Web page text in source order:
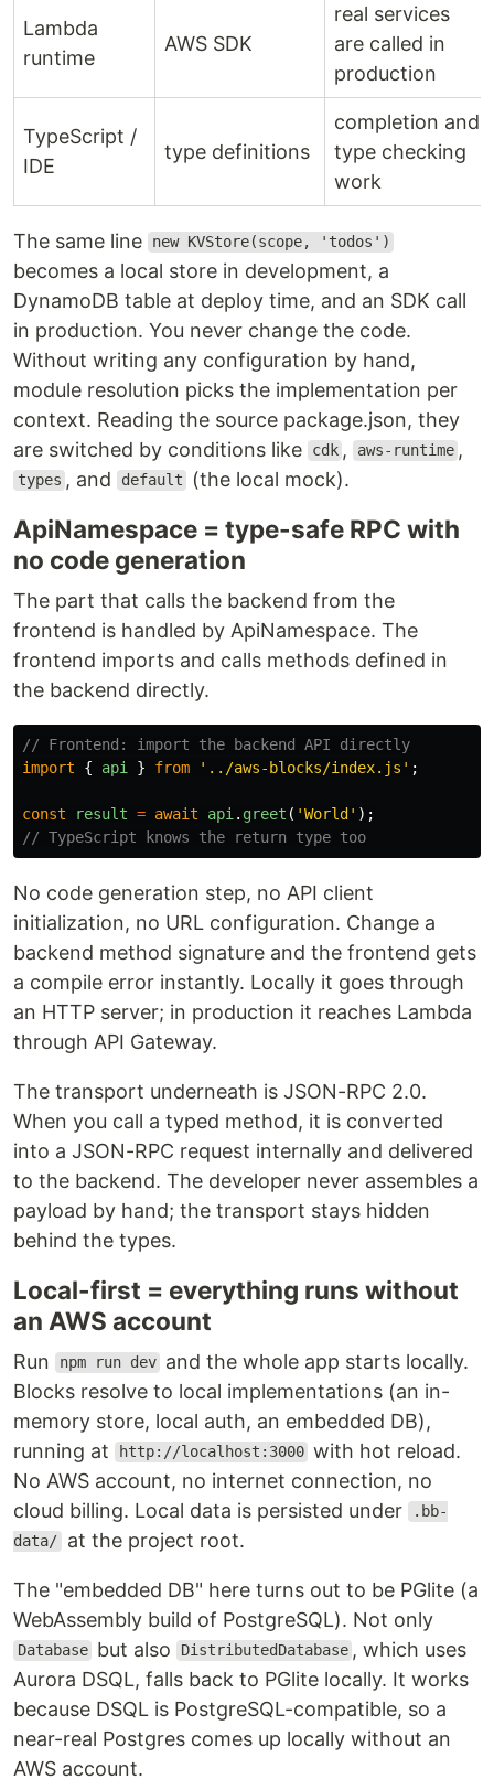
Lambda
runtime
AWS SDK
real services
are called in
production
TypeScript /
IDE
type definitions
completion and
type checking
work
The same line new KVStore(scope, 'todos')
becomes a local store in development, a
DynamoDB table at deploy time, and an SDK call
in production. You never change the code.
Without writing any configuration by hand,
module resolution picks the implementation per
context. Reading the source package.json, they
are switched by conditions like
cdk , aws-runtime ,
types , and default (the local mock).
ApiNamespace = type-safe RPC with
no code generation
The part that calls the backend from the
frontend is handled by ApiNamespace. The
frontend imports and calls methods defined in
the backend directly.
// Frontend: import the backend API directly
import
{ api } from ' ../aws-blocks/index.js ' ;
const result = await api . greet ( 'World' );
// TypeScript knows the return type too
No code generation step, no API client
initialization, no URL configuration. Change a
backend method signature and the frontend gets
a compile error instantly. Locally it goes through
an HTTP server; in production it reaches Lambda
through API Gateway.
The transport underneath is JSON-RPC 2.0.
When you call a typed method, it is converted
into a JSON-RPC request internally and delivered
to the backend. The developer never assembles a
payload by hand; the transport stays hidden
behind the types.
Local-first = everything runs without
an AWS account
Run npm run dev and the whole app starts locally.
Blocks resolve to local implementations (an in-
memory store, local auth, an embedded DB),
running at
http://localhost:3000 with hot reload.
No AWS account, no internet connection, no
cloud billing. Local data is persisted under
.bb-
data/ at the project root.
The "embedded DB" here turns out to be PGlite (a
WebAssembly build of PostgreSQL). Not only
Database but also DistributedDatabase , which uses
Aurora DSQL, falls back to PGlite locally. It works
because DSQL is PostgreSQL-compatible, so a
near-real Postgres comes up locally without an
AWS account.